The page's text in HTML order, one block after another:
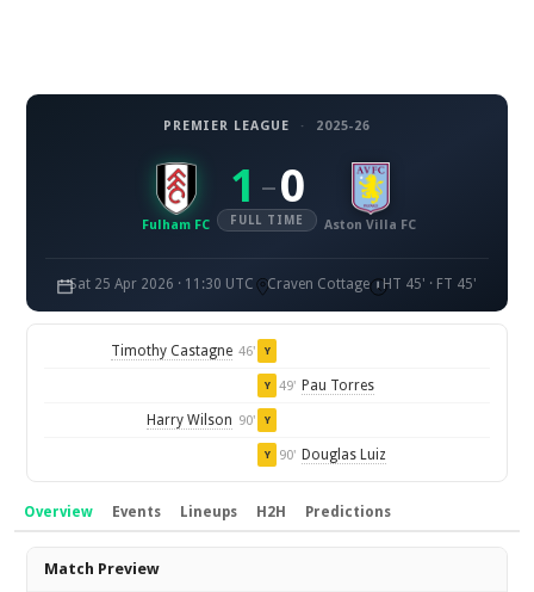
PREMIER LEAGUE · 2025-26
Fulham FC
1 – 0
FULL TIME Aston Villa FC
Sat 25 Apr 2026 · 11:30 UTC Craven Cottage HT 45' · FT 45'
Timothy Castagne 46' Y
Y 49' Pau Torres
Harry Wilson 90' Y
Y 90' Douglas Luiz
Overview Events Lineups H2H Predictions
Overview
Match Preview